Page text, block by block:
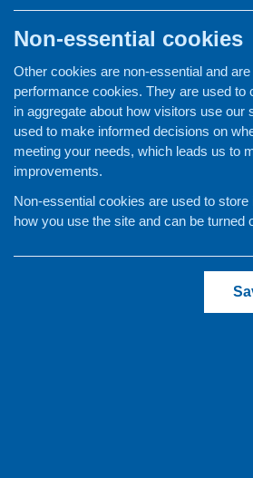
Non-essential cookies
Other cookies are non-essential and
performance cookies. They are used to
in aggregate about how visitors use our
used to make informed decisions on
meeting your needs, which leads us to
improvements.
Non-essential cookies are used to store
how you use the site and can be turned